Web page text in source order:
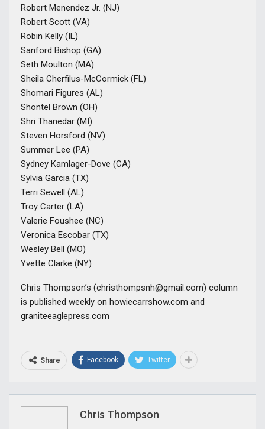
Robert Menendez Jr. (NJ)
Robert Scott (VA)
Robin Kelly (IL)
Sanford Bishop (GA)
Seth Moulton (MA)
Sheila Cherfilus-McCormick (FL)
Shomari Figures (AL)
Shontel Brown (OH)
Shri Thanedar (MI)
Steven Horsford (NV)
Summer Lee (PA)
Sydney Kamlager-Dove (CA)
Sylvia Garcia (TX)
Terri Sewell (AL)
Troy Carter (LA)
Valerie Foushee (NC)
Veronica Escobar (TX)
Wesley Bell (MO)
Yvette Clarke (NY)
Chris Thompson’s (christhompsnh@gmail.com) column
is published weekly on howiecarrshow.com and
graniteeaglepress.com
Share Facebook Twitter
Chris Thompson